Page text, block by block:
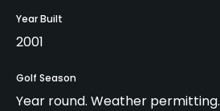
Year Built
2001
Golf Season
Year round. Weather permitting.